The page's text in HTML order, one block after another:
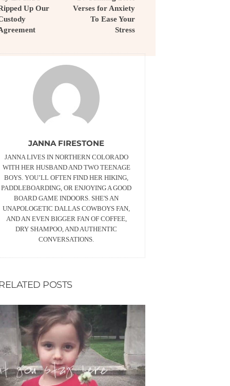
Up Our
Verses for Anxiety
To Ease Your
Stress
JANNA FIRESTONE
JANNA LIVES IN NORTHERN COLORADO
WITH HER HUSBAND AND TWO TEENAGE
BOYS. YOU’LL OFTEN FIND HER HIKING,
PADDLEBOARDING, OR ENJOYING A GOOD
BOARD GAME INDOORS. SHE'S AN
UNAPOLOGETIC DALLAS COWBOYS FAN,
AND AN EVEN BIGGER FAN OF COFFEE,
DRY SHAMPOO, AND AUTHENTIC
CONVERSATIONS.
POSTS